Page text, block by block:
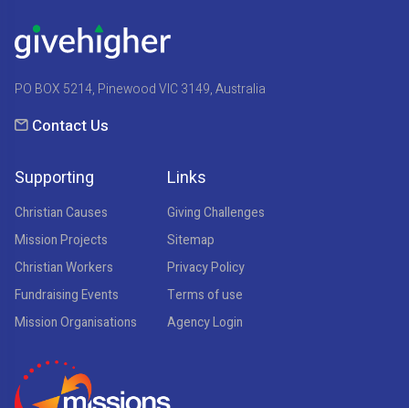
PO BOX 5214, Pinewood VIC 3149, Australia
Contact Us
Supporting
Christian Causes
Mission Projects
Christian Workers
Fundraising Events
Mission Organisations
Links
Giving Challenges
Sitemap
Privacy Policy
Terms of use
Agency Login